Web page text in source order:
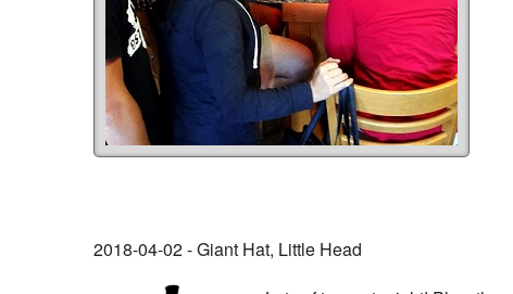
2018-04-02 - Giant Hat, Little Head